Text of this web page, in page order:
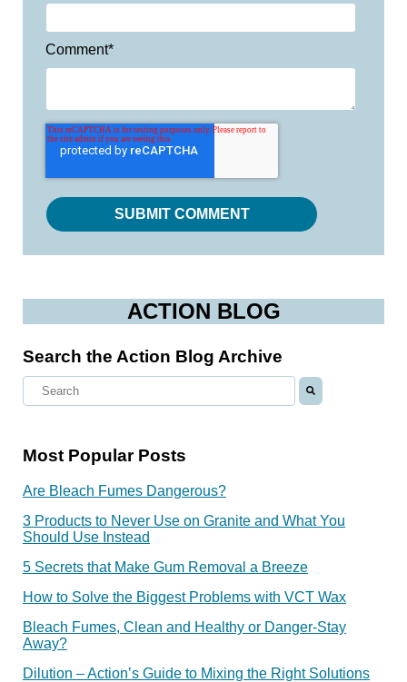
Comment*
ACTION BLOG
Search the Action Blog Archive
Most Popular Posts
Are Bleach Fumes Dangerous?
3 Products to Never Use on Granite and What You
Should Use Instead
5 Secrets that Make Gum Removal a Breeze
How to Solve the Biggest Problems with VCT Wax
Bleach Fumes, Clean and Healthy or Danger-Stay
Away?
Dilution – Action’s Guide to Mixing the Right Solutions